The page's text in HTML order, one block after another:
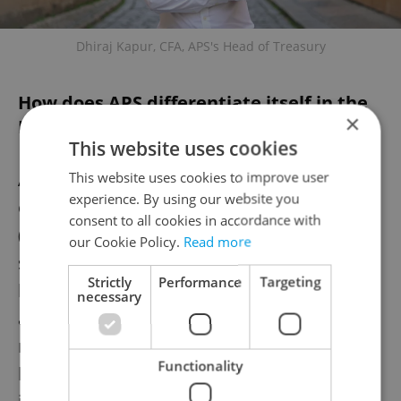
Dhiraj Kapur, CFA, APS's Head of Treasury
How does APS differentiate itself in the
European market?
APS focuses on a unique investment
opportunity: buying non-performing loans
(NPLs) that people or companies have
stopped paying. Banks prefer to sell these
loans rather than handle them. Most NPLs
are secured by assets, meaning APS can
recover funds by selling collateral if the
borrower cannot repay. Unlike traditional
×
This website uses cookies
This website uses cookies to improve user
experience. By using our website you
consent to all cookies in accordance with
our Cookie Policy. Read more
Strictly
necessary
Performance Targeting
Functionality